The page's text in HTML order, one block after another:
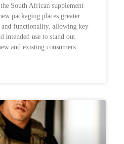
South African supplement
packaging places greater
functionality, allowing key
intended use to stand out
and existing consumers.